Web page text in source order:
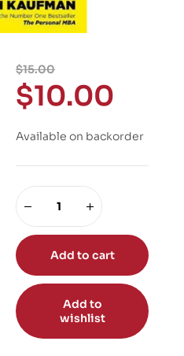
$15.00
$10.00
Available on backorder
Add to cart
Add to
wishlist